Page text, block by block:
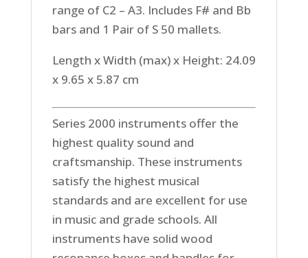
range of C2 – A3. Includes F# and Bb
bars and 1 Pair of S 50 mallets.
Length x Width (max) x Height: 24.09
x 9.65 x 5.87 cm
Series 2000 instruments offer the
highest quality sound and
craftsmanship. These instruments
satisfy the highest musical
standards and are excellent for use
in music and grade schools. All
instruments have solid wood